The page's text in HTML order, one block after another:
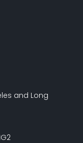
and Long